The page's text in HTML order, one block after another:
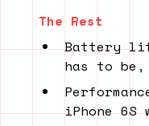
The Rest
Battery
has to
iPhone